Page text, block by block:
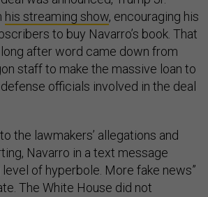
his streaming show, encouraging his
to buy Navarro’s book. That
after word came down from
staff to make the massive loan to
officials involved in the deal
the lawmakers’ allegations and
Navarro in a text message
of hyperbole. More fake news”
The White House did not